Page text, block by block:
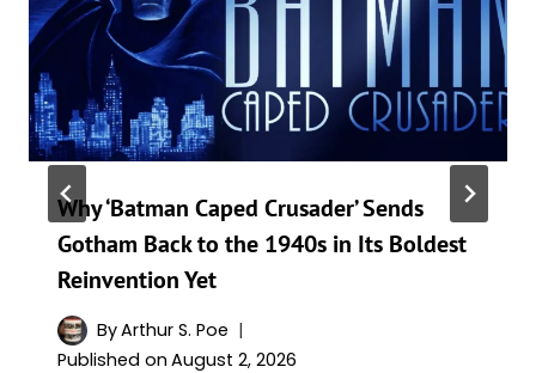
Why ‘Batman Caped Crusader’ Sends
Gotham Back to the 1940s in Its Boldest
Reinvention Yet
ByArthur S. Poe
Published on August 2, 2026